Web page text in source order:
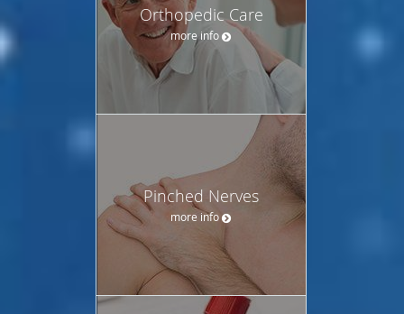
Orthopedic Care
more info
Pinched Nerves
more info